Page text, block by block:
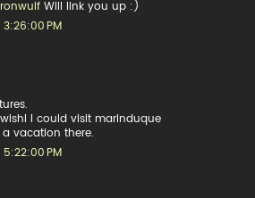
Ironwulf Will link you up :)
3:26:00 PM
I could visit marinduque
vacation there.
5:22:00 PM